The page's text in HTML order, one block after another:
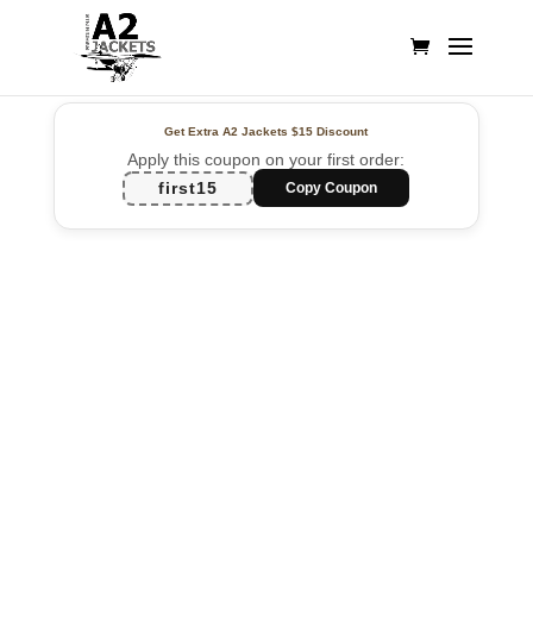
Get Extra A2 Jackets$15 Discount
Apply this coupon on your first order:
first15
Copy Coupon